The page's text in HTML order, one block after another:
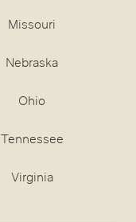
Missouri
Nebraska
Ohio
Tennessee
Virginia